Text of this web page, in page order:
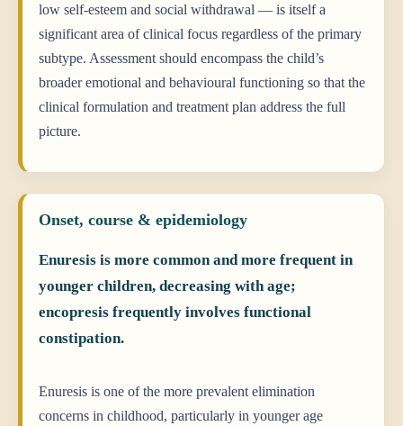
low self-esteem and social withdrawal — is itself a
significant area of clinical focus regardless of the primary
subtype. Assessment should encompass the child’s
broader emotional and behavioural functioning so that the
clinical formulation and treatment plan address the full
picture.
Onset, course & epidemiology
Enuresis is more common and more frequent in
younger children, decreasing with age;
encopresis frequently involves functional
constipation.
Enuresis is one of the more prevalent elimination
concerns in childhood, particularly in younger age